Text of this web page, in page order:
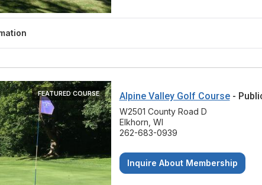
FEATURED COURSE Alpine Valley Golf Course-
W2501 County Road D
Elkhorn, WI
262-683-0939
Inquire About Membership